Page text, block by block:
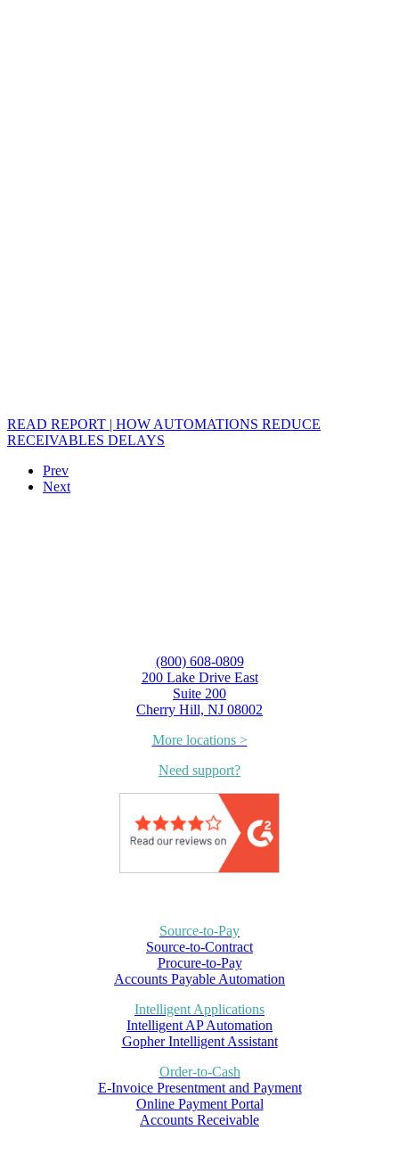
READ REPORT | HOW AUTOMATIONS REDUCE
RECEIVABLES DELAYS
Prev
Next
(800) 608-0809
200 Lake Drive East
Suite 200
Cherry Hill, NJ 08002
More locations >
Need support?
Source-to-Pay
Source-to-Contract
Procure-to-Pay
Accounts Payable Automation
Intelligent Applications
Intelligent AP Automation
Gopher Intelligent Assistant
Order-to-Cash
E-Invoice Presentment and Payment
Online Payment Portal
Accounts Receivable